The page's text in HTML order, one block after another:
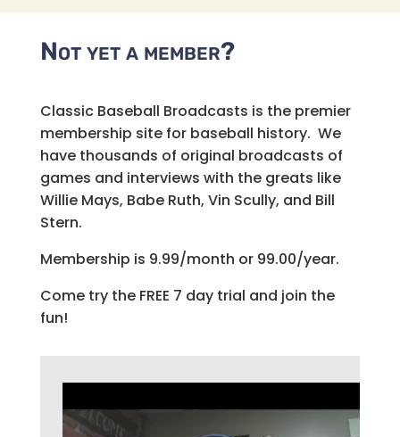
Not yet a member?
Classic Baseball Broadcasts is the premier
membership site for baseball history. We
have thousands of original broadcasts of
games and interviews with the greats like
Willie Mays, Babe Ruth, Vin Scully, and Bill
Stern.
Membership is 9.99/month or 99.00/year.
Come try the FREE 7 day trial and join the
fun!